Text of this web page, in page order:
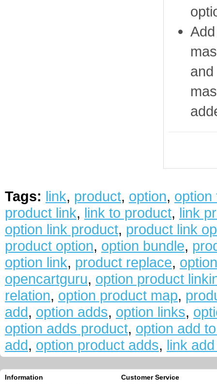
Tags: link, product, option, option
product link, link to product, link
option link product, product link
product option, option bundle,
option link, product replace,
opencartguru, option product
relation, option product map,
add, option adds, option links,
option adds product, option add
add, option product adds, link
Information Customer Service